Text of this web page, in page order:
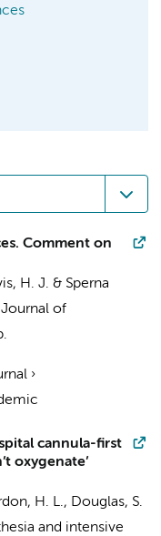
Comment on
H. J. & Sperna
Journal of
›
cannula-first
oxygenate’
H. L., Douglas, S.
and intensive